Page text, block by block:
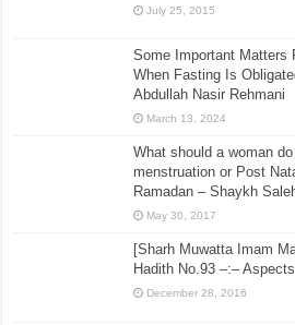
July 25, 2015
Some Important Matters
When Fasting Is
Abdullah Nasir Rehmani
March 13, 2024
What should a woman
menstruation or Post
Ramadan – Shaykh
May 30, 2017
[Sharh Muwatta Imam
Hadith No.93 –:–
December 28, 2016